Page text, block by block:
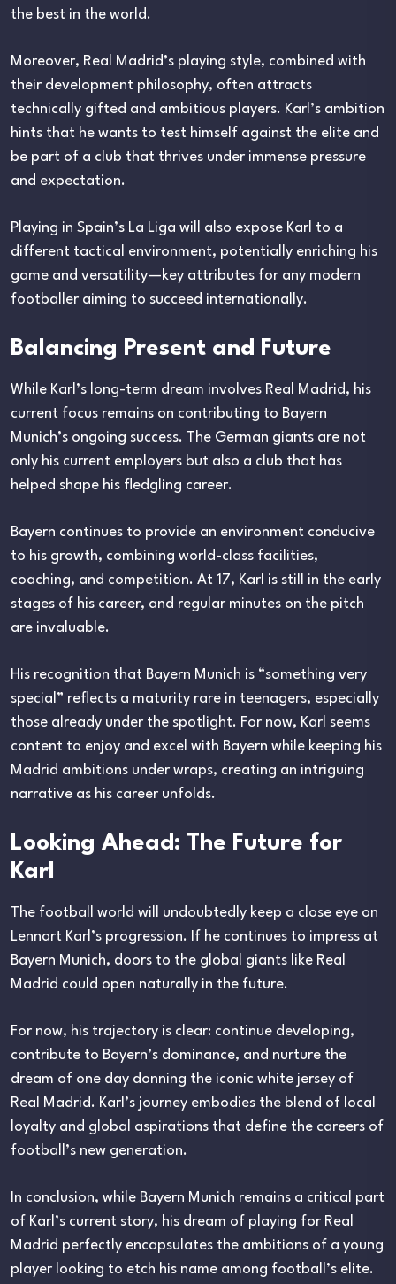
the best in the world.
Moreover, Real Madrid’s playing style, combined with
their development philosophy, often attracts
technically gifted and ambitious players. Karl’s ambition
hints that he wants to test himself against the elite and
be part of a club that thrives under immense pressure
and expectation.
Playing in Spain’s La Liga will also expose Karl to a
different tactical environment, potentially enriching his
game and versatility—key attributes for any modern
footballer aiming to succeed internationally.
Balancing Present and Future
While Karl’s long-term dream involves Real Madrid, his
current focus remains on contributing to Bayern
Munich’s ongoing success. The German giants are not
only his current employers but also a club that has
helped shape his fledgling career.
Bayern continues to provide an environment conducive
to his growth, combining world-class facilities,
coaching, and competition. At 17, Karl is still in the early
stages of his career, and regular minutes on the pitch
are invaluable.
His recognition that Bayern Munich is “something very
special” reflects a maturity rare in teenagers, especially
those already under the spotlight. For now, Karl seems
content to enjoy and excel with Bayern while keeping his
Madrid ambitions under wraps, creating an intriguing
narrative as his career unfolds.
Looking Ahead: The Future for
Karl
The football world will undoubtedly keep a close eye on
Lennart Karl’s progression. If he continues to impress at
Bayern Munich, doors to the global giants like Real
Madrid could open naturally in the future.
For now, his trajectory is clear: continue developing,
contribute to Bayern’s dominance, and nurture the
dream of one day donning the iconic white jersey of
Real Madrid. Karl’s journey embodies the blend of local
loyalty and global aspirations that define the careers of
football’s new generation.
In conclusion, while Bayern Munich remains a critical part
of Karl’s current story, his dream of playing for Real
Madrid perfectly encapsulates the ambitions of a young
player looking to etch his name among football’s elite.